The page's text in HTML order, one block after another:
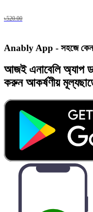
৳520.00
Anably App - সহজে
আজইএনাবেলি অ্যাপ
করুনআকর্ষণীয়